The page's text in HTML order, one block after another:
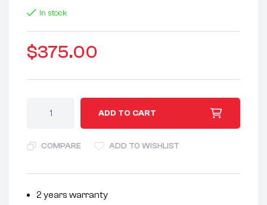
In stock
$375.00
ADD TO CART
e
a
COMPARE ADD TO WISHLIST
2 years warranty